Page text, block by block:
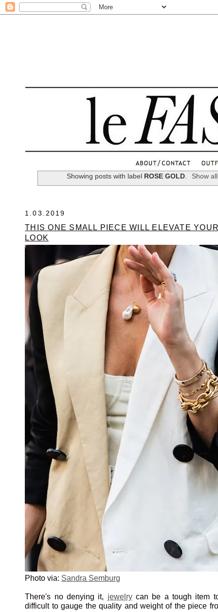
Showing posts with label ROSE GOLD. Show
1.03.2019
THIS ONE SMALL PIECE WILL ELEVATE
LOOK
Photo via: Sandra Semburg
There's no denying it, jewelrycan be a tough item
difficult to gauge the quality and weight of the piece